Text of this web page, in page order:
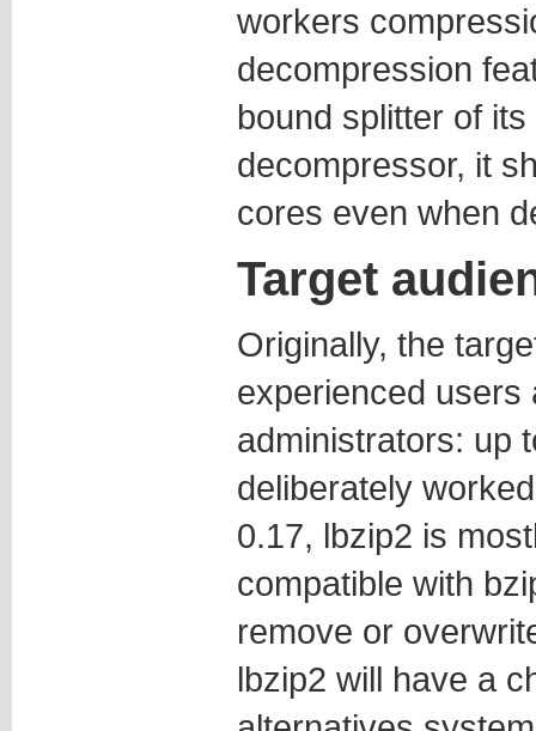
workers
decompression
bound splitter of
decompressor, it
cores even when
Target
Originally, the
experienced users
administrators: up
deliberately
0.17, lbzip2 is
compatible with
remove or
lbzip2 will have a